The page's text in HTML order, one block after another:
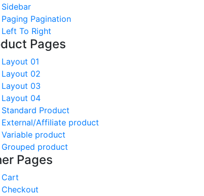
Sidebar
Paging Pagination
Left To Right
Pages
Layout 01
Layout 02
Layout 03
Layout 04
Standard Product
External/Affiliate product
Variable product
Grouped product
Pages
Cart
Checkout